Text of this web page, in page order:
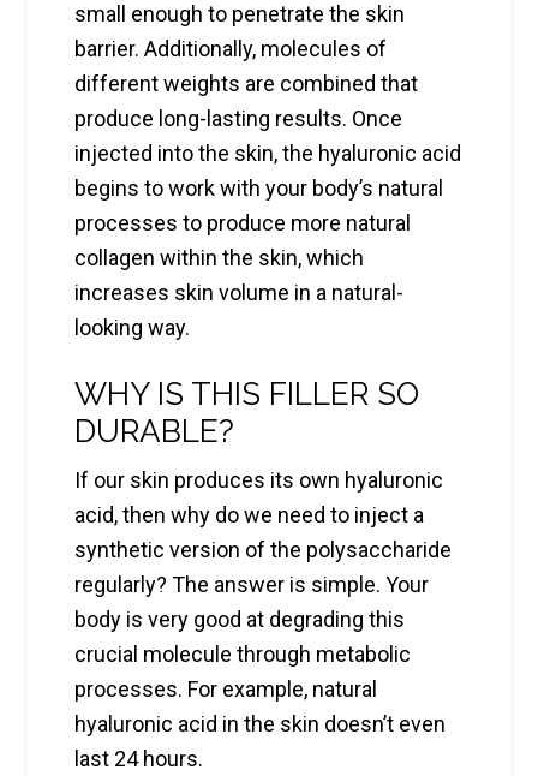
small enough to penetrate the skin
barrier. Additionally, molecules of
different weights are combined that
produce long-lasting results. Once
injected into the skin, the hyaluronic acid
begins to work with your body’s natural
processes to produce more natural
collagen within the skin, which
increases skin volume in a natural-
looking way.
WHY IS THIS FILLER SO
DURABLE?
If our skin produces its own hyaluronic
acid, then why do we need to inject a
synthetic version of the polysaccharide
regularly? The answer is simple. Your
body is very good at degrading this
crucial molecule through metabolic
processes. For example, natural
hyaluronic acid in the skin doesn’t even
last 24 hours.